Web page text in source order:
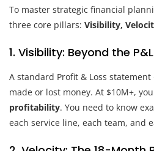
To master strategic financial
three core pillars: Visibility,
1. Visibility: Beyond the P&L
A standard Profit & Loss
made or lost money. At $10M+,
profitability. You need to know
each service line, each team, and